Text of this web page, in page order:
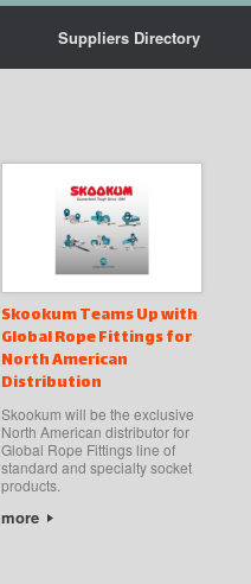
Suppliers Directory
Skookum Teams Up with
Global Rope Fittings for
North American
Distribution
Skookum will be the exclusive
North American distributor for
Global Rope Fittings line of
standard and specialty socket
products.
more